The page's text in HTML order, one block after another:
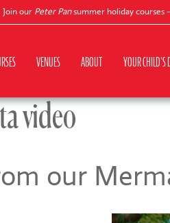
ourPeter Pansummer holiday courses -
VENUES ABOUT YOUR CHILD'S
video
our